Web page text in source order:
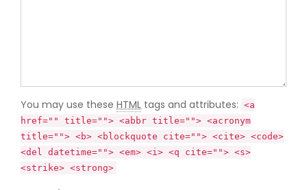
You may use these HTML tags and attributes: <a
href="" title=""> <abbr title=""> <acronym
title=""> <b> <blockquote cite=""> <cite> <code>
<del datetime=""> <em> <i> <q cite=""> <s>
<strike> <strong>